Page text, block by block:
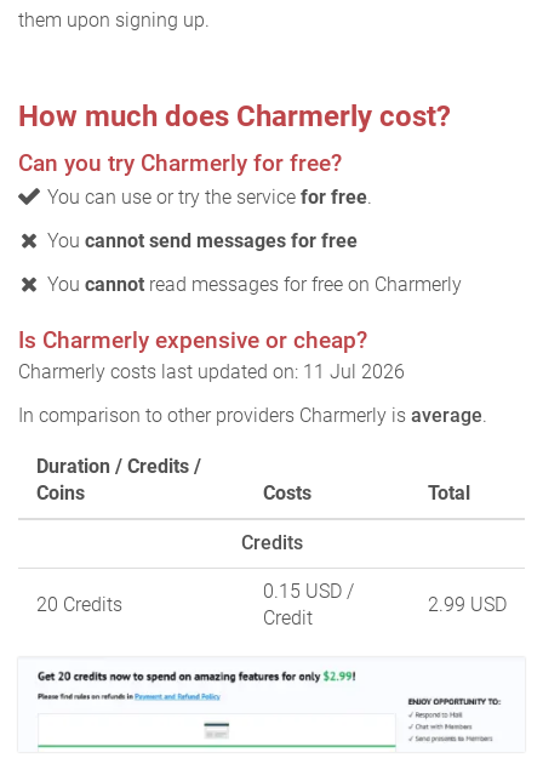
them upon signing up.
How much does Charmerly cost?
Can you try Charmerly for free?
You can use or try the service for free.
You cannot send messages for free
You cannot read messages for free on Charmerly
Is Charmerly expensive or cheap?
Charmerly costs last updated on: 11 Jul 2026
In comparison to other providers Charmerly is average.
Duration / Credits /
Coins
Costs Total
Credits
20 Credits
0.15 USD /
Credit
2.99 USD